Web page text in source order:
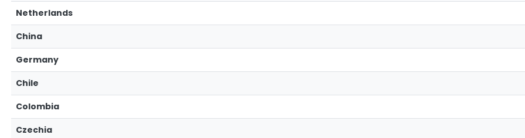
Netherlands
China
Germany
Chile
Colombia
Czechia